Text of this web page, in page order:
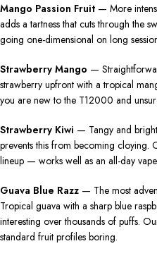
Mango Passion Fruit — More
adds a tartness that cuts through the
going one-dimensional on long
Strawberry Mango —
strawberry upfront with a tropical
you are new to the T12000 and
Strawberry Kiwi — Tangy and
prevents this from becoming cloying.
lineup — works well as an all-day vape.
Guava Blue Razz — The most
Tropical guava with a sharp blue
interesting over thousands of puffs.
standard fruit profiles boring.